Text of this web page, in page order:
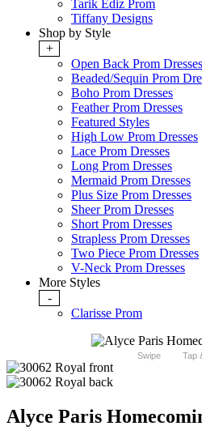
Tarik Ediz Prom
Tiffany Designs
Shop by Style
+
Open Back Prom Dresses
Beaded/Sequin Prom
Boho Prom Dresses
Feather Prom Dresses
Featured Styles
High Low Prom Dresses
Lace Prom Dresses
Long Prom Dresses
Mermaid Prom Dresses
Plus Size Prom Dresses
Sheer Prom Dresses
Short Prom Dresses
Strapless Prom Dresses
Two Piece Prom Dresses
V-Neck Prom Dresses
More Styles
-
Clarisse Prom
Swipe Tap
Alyce Paris